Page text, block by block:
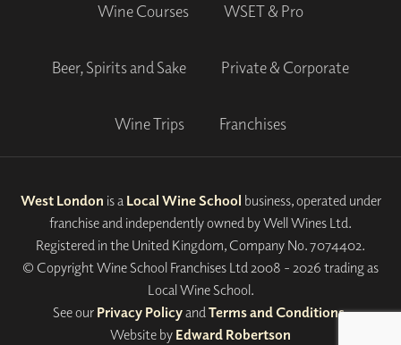
Wine Courses WSET & Pro
Beer, Spirits and Sake Private & Corporate
Wine Trips Franchises
West London is a Local Wine School business, operated under
franchise and independently owned by Well Wines Ltd.
Registered in the United Kingdom, Company No. 7074402.
© Copyright Wine School Franchises Ltd 2008 - 2026 trading as
Local Wine School.
See our Privacy Policyand Terms and Conditions.
Website by Edward Robertson